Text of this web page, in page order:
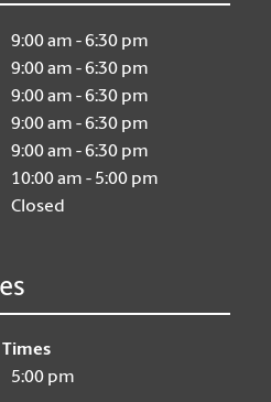
9:00 am - 6:30 pm
9:00 am - 6:30 pm
9:00 am - 6:30 pm
9:00 am - 6:30 pm
9:00 am - 6:30 pm
10:00 am - 5:00 pm
Closed
Times
5:00 pm